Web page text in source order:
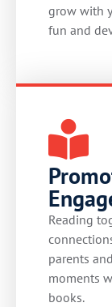
grow with
fun and
Reading
parents
moments
books.